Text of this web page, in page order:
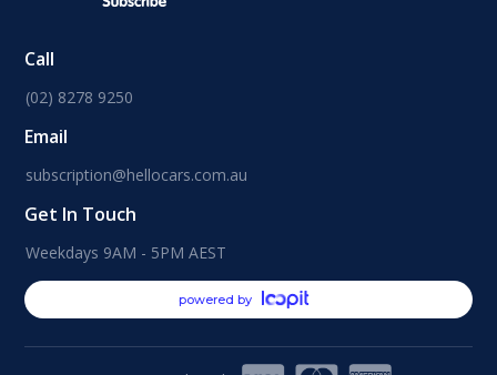
Call
(02) 8278 9250
Email
subscription@hellocars.com.au
Get In Touch
Weekdays 9AM - 5PM AEST
powered by